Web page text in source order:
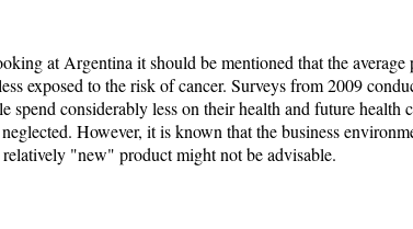
at Argentina it should be mentioned that the
exposed to the risk of cancer. Surveys from 2009
spend considerably less on their health and future
However, it is known that the business
"new" product might not be advisable.